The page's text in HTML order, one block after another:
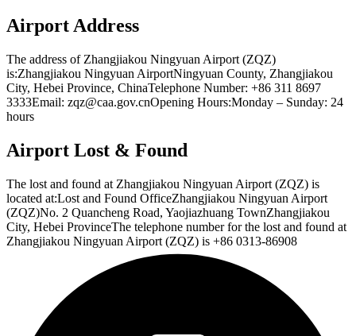
Airport Address
The address of Zhangjiakou Ningyuan Airport (ZQZ)
is:Zhangjiakou Ningyuan AirportNingyuan County, Zhangjiakou
City, Hebei Province, ChinaTelephone Number: +86 311 8697
3333Email: zqz@caa.gov.cnOpening Hours:Monday – Sunday: 24
hours
Airport Lost & Found
The lost and found at Zhangjiakou Ningyuan Airport (ZQZ) is
located at:Lost and Found OfficeZhangjiakou Ningyuan Airport
(ZQZ)No. 2 Quancheng Road, Yaojiazhuang TownZhangjiakou
City, Hebei ProvinceThe telephone number for the lost and found at
Zhangjiakou Ningyuan Airport (ZQZ) is +86 0313-86908